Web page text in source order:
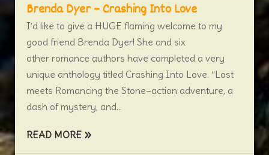
Brenda Dyer – Crashing Into Love
I’d like to give a HUGE flaming welcome to my
good friend Brenda Dyer! She and six
other romance authors have completed a very
unique anthology titled Crashing Into Love. “Lost
meets Romancing the Stone–action adventure, a
dash of mystery, and...
READ MORE